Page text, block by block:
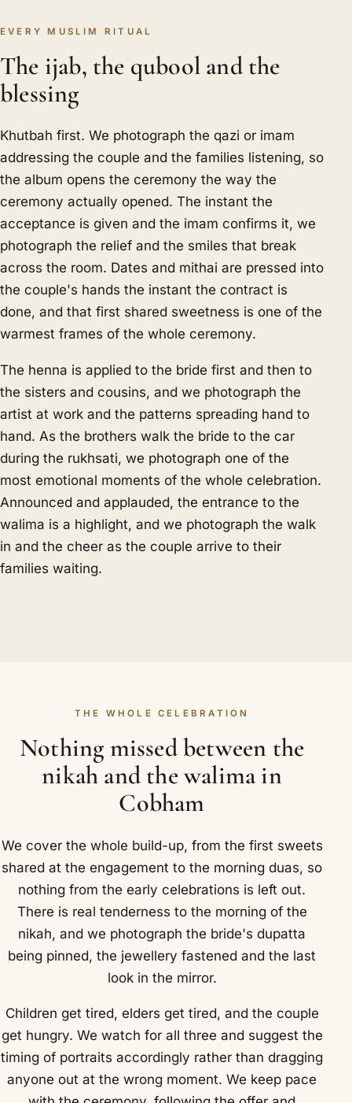
EVERY MUSLIM RITUAL
The ijab, the qubool and the
blessing
Khutbah first. We photograph the qazi or imam
addressing the couple and the families listening, so
the album opens the ceremony the way the
ceremony actually opened. The instant the
acceptance is given and the imam confirms it, we
photograph the relief and the smiles that break
across the room. Dates and mithai are pressed into
the couple's hands the instant the contract is
done, and that first shared sweetness is one of the
warmest frames of the whole ceremony.
The henna is applied to the bride first and then to
the sisters and cousins, and we photograph the
artist at work and the patterns spreading hand to
hand. As the brothers walk the bride to the car
during the rukhsati, we photograph one of the
most emotional moments of the whole celebration.
Announced and applauded, the entrance to the
walima is a highlight, and we photograph the walk
in and the cheer as the couple arrive to their
families waiting.
THE WHOLE CELEBRATION
Nothing missed between the
nikah and the walima in
Cobham
We cover the whole build-up, from the first sweets
shared at the engagement to the morning duas, so
nothing from the early celebrations is left out.
There is real tenderness to the morning of the
nikah, and we photograph the bride's dupatta
being pinned, the jewellery fastened and the last
look in the mirror.
Children get tired, elders get tired, and the couple
get hungry. We watch for all three and suggest the
timing of portraits accordingly rather than dragging
anyone out at the wrong moment. We keep pace